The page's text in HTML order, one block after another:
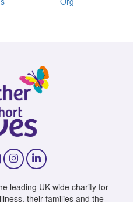
leading UK-wide charity for
their families and the